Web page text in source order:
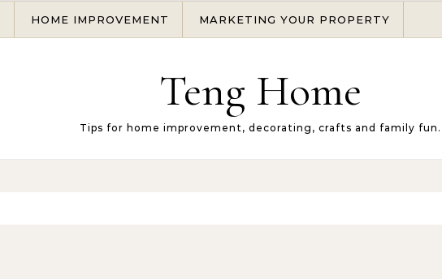
HOME IMPROVEMENT MARKETING YOUR PROPERTY
Teng Home
Tips for home improvement, decorating, crafts and family fun.